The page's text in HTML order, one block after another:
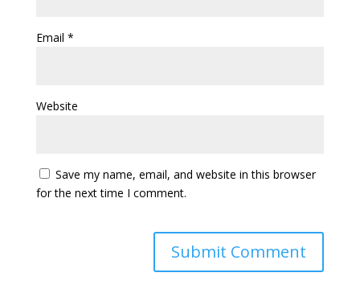
Email *
Website
Save my name, email, and website in this browser
for the next time I comment.